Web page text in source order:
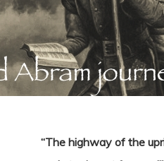
“The highway of the